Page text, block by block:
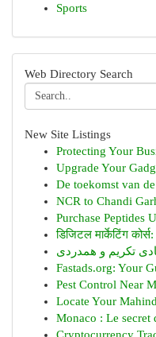
Sports
Web Directory Search
New Site Listings
Protecting Your
Upgrade Your
De toekomst van
NCR to Chandi
Purchase Peptides
डिजिटल मार्केटिंग
تکریم و همدردی
Fastads.org: Your
Pest Control Near
Locate Your
Monaco : Le secret